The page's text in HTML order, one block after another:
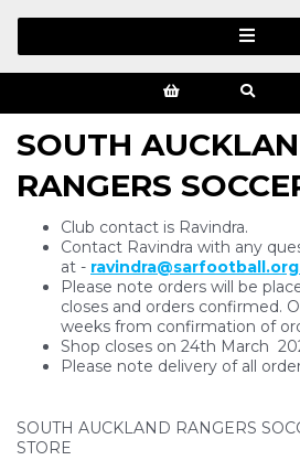
SOUTH
RANGERS
Club contact is Ravindra.
Contact Ravindra with any
at -
Please note orders will be
closes and orders confirmed.
weeks from confirmation of
Shop closes on 24th March
Please note delivery of all
SOUTH AUCKLAND RANGERS
STORE